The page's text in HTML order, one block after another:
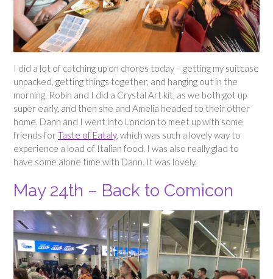
I did a lot of catching up on chores today – getting my suitcase
unpacked, getting things together, and hanging out in the
morning. Robin and I did a Crystal Art kit, as we both got up
super early, and then she and Amelia headed to their other
home. Dann and I went into London to meet up with some
friends forTaste of Eataly, which was such a lovely way to
experience a load of Italian food. I was also really glad to
have some alone time with Dann. It was lovely.
May 24th – Back to Comicon